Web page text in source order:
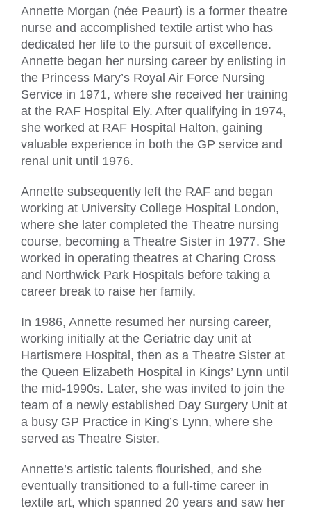
Annette Morgan (née Peaurt) is a former theatre
nurse and accomplished textile artist who has
dedicated her life to the pursuit of excellence.
Annette began her nursing career by enlisting in
the Princess Mary’s Royal Air Force Nursing
Service in 1971, where she received her training
at the RAF Hospital Ely. After qualifying in 1974,
she worked at RAF Hospital Halton, gaining
valuable experience in both the GP service and
renal unit until 1976.
Annette subsequently left the RAF and began
working at University College Hospital London,
where she later completed the Theatre nursing
course, becoming a Theatre Sister in 1977. She
worked in operating theatres at Charing Cross
and Northwick Park Hospitals before taking a
career break to raise her family.
In 1986, Annette resumed her nursing career,
working initially at the Geriatric day unit at
Hartismere Hospital, then as a Theatre Sister at
the Queen Elizabeth Hospital in Kings’ Lynn until
the mid-1990s. Later, she was invited to join the
team of a newly established Day Surgery Unit at
a busy GP Practice in King’s Lynn, where she
served as Theatre Sister.
Annette’s artistic talents flourished, and she
eventually transitioned to a full-time career in
textile art, which spanned 20 years and saw her